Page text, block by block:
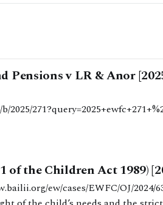
Pensions v LR & Anor
of the Children Act 1989)